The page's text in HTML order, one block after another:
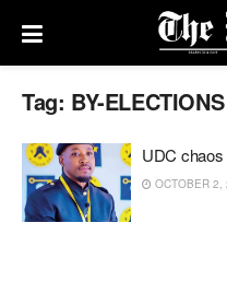
Tag: BY-ELECTIONS
UDC chaos
OCTOBER 2,